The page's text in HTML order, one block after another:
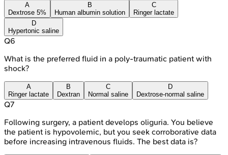
A
Dextrose 5%
B
Human albumin solution
C
Ringer lactate
D
Hypertonic saline
Q6
What is the preferred fluid in a poly-traumatic patient with
shock?
A
Ringer lactate
B
Dextran
C
Normal saline
D
Dextrose-normal saline
Q7
Following surgery, a patient develops oliguria. You believe
the patient is hypovolemic, but you seek corroborative data
before increasing intravenous fluids. The best data is?